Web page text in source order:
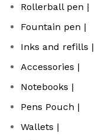
Rollerball pen |
Fountain pen |
Inks and refills |
Accessories |
Notebooks |
Pens Pouch |
Wallets |